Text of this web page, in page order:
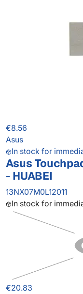
€8.56
Asus
In stock for
Asus
- HUABEI
13NX07M0L12011
In stock for
€20.83